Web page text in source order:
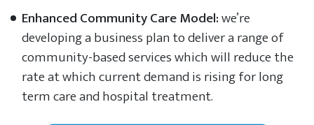
Enhanced Community Care Model:we’re
developing a business plan to deliver a range of
community-based services which will reduce the
rate at which current demand is rising for long
term care and hospital treatment.